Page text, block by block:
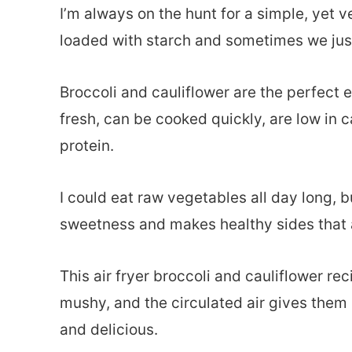
I’m always on the hunt for a simple, yet
loaded with starch and sometimes we
Broccoli and cauliflower are the perfect
fresh, can be cooked quickly, are low in
protein.
I could eat raw vegetables all day long,
sweetness and makes healthy sides
This air fryer broccoli and cauliflower
mushy, and the circulated air gives
and delicious.